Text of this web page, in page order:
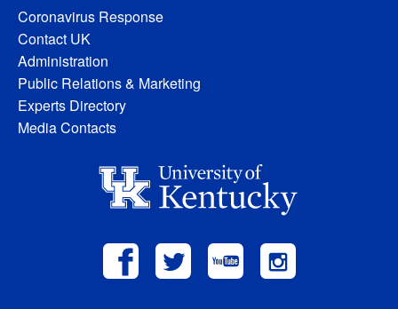
Coronavirus Response
Contact UK
Administration
Public Relations & Marketing
Experts Directory
Media Contacts